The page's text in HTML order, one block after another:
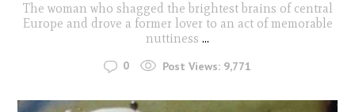
The woman who shagged the brightest brains of central
Europe and drove a former lover to an act of memorable
nuttiness ...
0 Post Views: 9,771